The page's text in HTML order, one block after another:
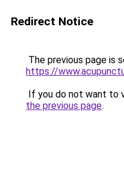
Redirect Notice
The previous page is
https://
If you do not want to
the previous page.